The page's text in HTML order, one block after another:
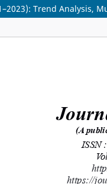
Trend Analysis,